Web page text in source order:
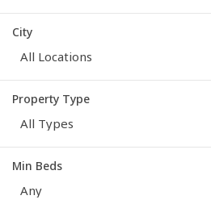
City
All Locations
Property Type
All Types
Min Beds
Any